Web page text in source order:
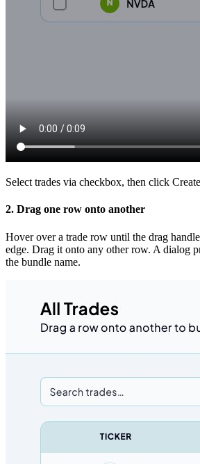
Select trades via checkbox, then click
2. Drag one row onto another
Hover over a trade row until the drag
edge. Drag it onto any other row. A dialog
the bundle name.